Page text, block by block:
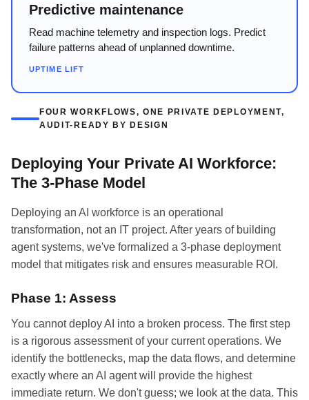
Predictive maintenance
Read machine telemetry and inspection logs. Predict
failure patterns ahead of unplanned downtime.
UPTIME LIFT
FOUR WORKFLOWS, ONE PRIVATE DEPLOYMENT,
AUDIT-READY BY DESIGN
Deploying Your Private AI Workforce:
The 3-Phase Model
Deploying an AI workforce is an operational
transformation, not an IT project. After years of building
agent systems, we've formalized a 3-phase deployment
model that mitigates risk and ensures measurable ROI.
Phase 1: Assess
You cannot deploy AI into a broken process. The first step
is a rigorous assessment of your current operations. We
identify the bottlenecks, map the data flows, and determine
exactly where an AI agent will provide the highest
immediate return. We don't guess; we look at the data. This